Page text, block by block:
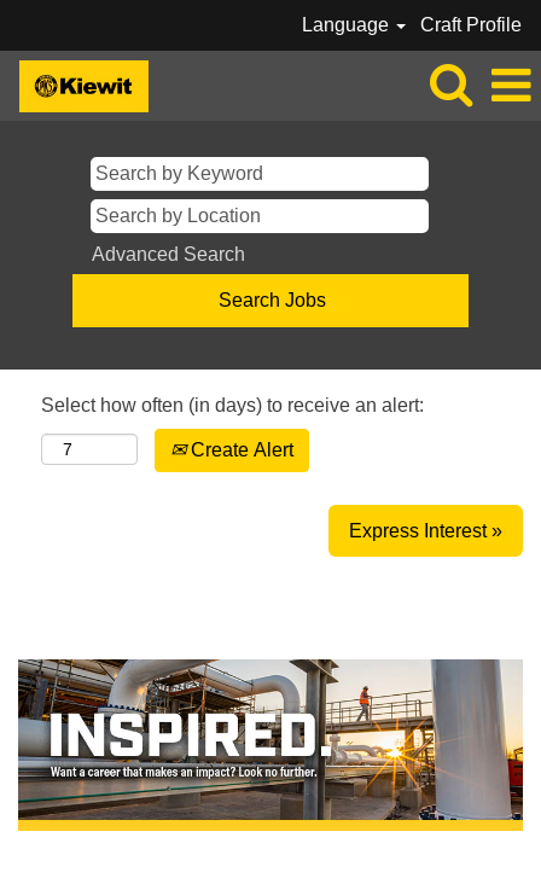
Language Craft Profile
Advanced Search
Select how often (in days) to receive an alert:
Create Alert
Express Interest »